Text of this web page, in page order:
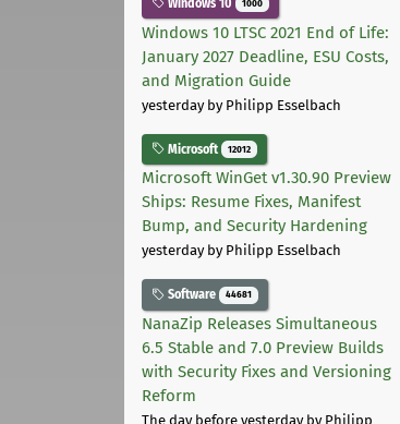
Windows 10 1000
Windows 10 LTSC 2021 End of Life:
January 2027 Deadline, ESU Costs,
and Migration Guide
yesterdayby Philipp Esselbach
Microsoft 12012
Microsoft WinGet v1.30.90 Preview
Ships: Resume Fixes, Manifest
Bump, and Security Hardening
yesterdayby Philipp Esselbach
Software 44681
NanaZip Releases Simultaneous
6.5 Stable and 7.0 Preview Builds
with Security Fixes and Versioning
Reform
The day before yesterdayby Philipp